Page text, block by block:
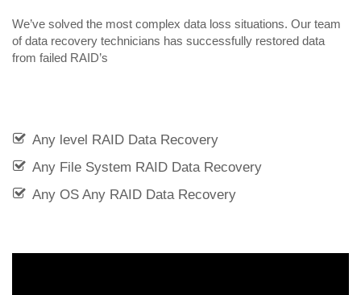
We’ve solved the most complex data loss situations. Our team
of data recovery technicians has successfully restored data
from failed RAID’s
Any level RAID Data Recovery
Any File System RAID Data Recovery
Any OS Any RAID Data Recovery